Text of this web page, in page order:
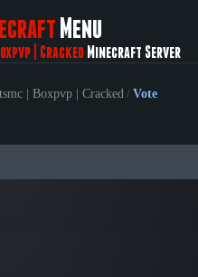
Menu
| CrackedMinecraft Server
| Boxpvp | Cracked / Vote